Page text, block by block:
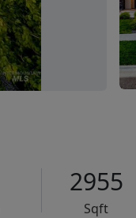
2955
Sqft